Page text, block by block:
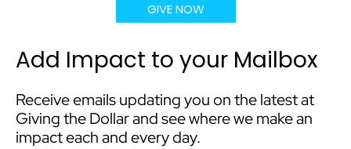
GIVE NOW
Add Impact to your Mailbox
Receive emails updating you on the latest at
Giving the Dollar and see where we make an
impact each and every day.